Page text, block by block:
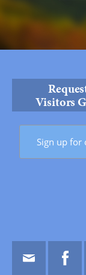
Visitors